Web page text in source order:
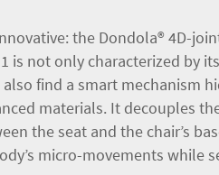
the Dondola® 4D-
is not only characterized by
find a smart mechanism
materials. It decouples
the seat and the chair’s
micro-movements while